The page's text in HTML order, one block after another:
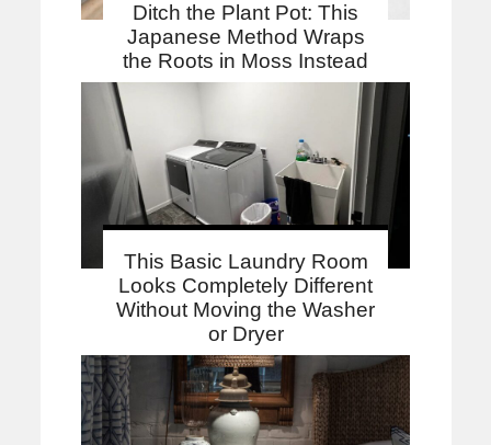
Ditch the Plant Pot: This
Japanese Method Wraps
the Roots in Moss Instead
This Basic Laundry Room
Looks Completely Different
Without Moving the Washer
or Dryer